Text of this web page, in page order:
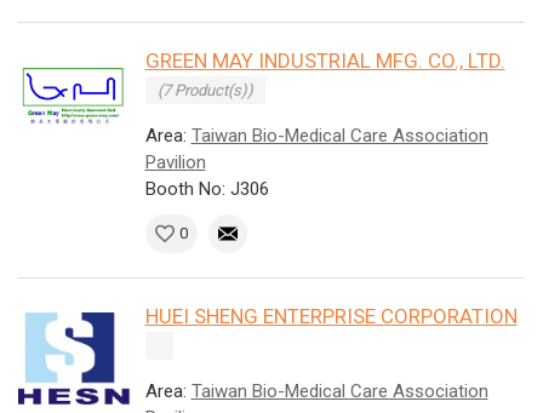
GREEN MAY INDUSTRIAL MFG. CO., LTD.
(7 Product(s))
Area: Taiwan Bio-Medical Care Association
Pavilion
Booth No: J306
0
HUEI SHENG ENTERPRISE CORPORATION
Area: Taiwan Bio-Medical Care Association